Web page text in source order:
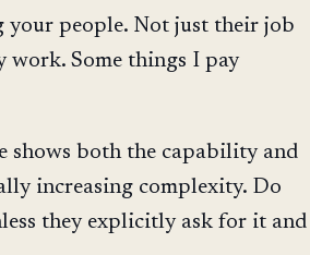
your people. Not just their job
work. Some things I pay
shows both the capability and
increasing complexity. Do
they explicitly ask for it and